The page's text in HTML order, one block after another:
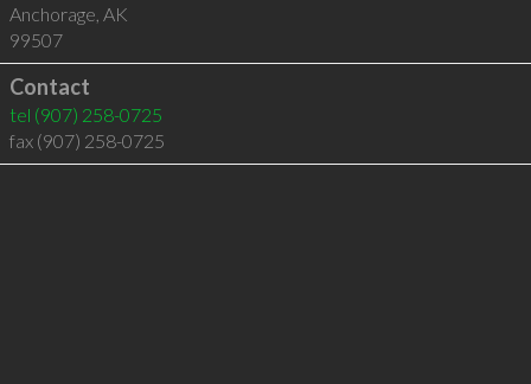
Anchorage, AK
99507
Contact
tel (907) 258-0725
fax (907) 258-0725